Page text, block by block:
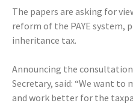
The papers are asking for
reform of the PAYE system,
inheritance tax.
Announcing the
Secretary, said: “We want
and work better for the